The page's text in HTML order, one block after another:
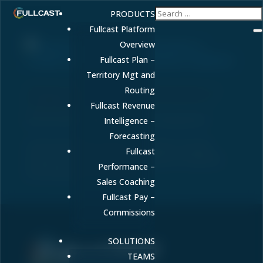
PRODUCTS
Fullcast Platform
Overview
Fullcast Plan –
Territory Mgt and
Routing
Fullcast Revenue
Intelligence –
Forecasting
Fullcast
Performance –
Sales Coaching
Fullcast Pay –
Commissions
SOLUTIONS
TEAMS
Revenue Forecasting for Health Systems: A
Complete Guide to Predictable Revenue in
Healthcare
May 14, 2026| Uncategorized
Learn how health systems can achieve accurate
and reimbursement variability.